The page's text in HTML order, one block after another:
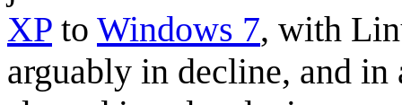
XP to Windows 7, with
arguably in decline, and in